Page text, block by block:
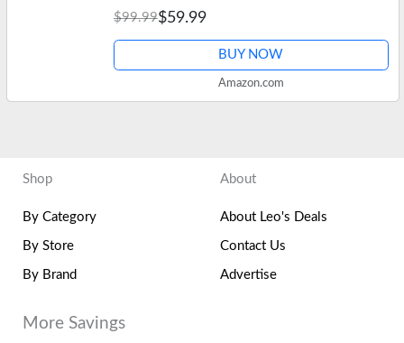
Detection & Alerts, Satin Nickel
$99.99$59.99
BUY NOW
Amazon.com
Shop
By Category
By Store
By Brand
About
About Leo's Deals
Contact Us
Advertise
More Savings